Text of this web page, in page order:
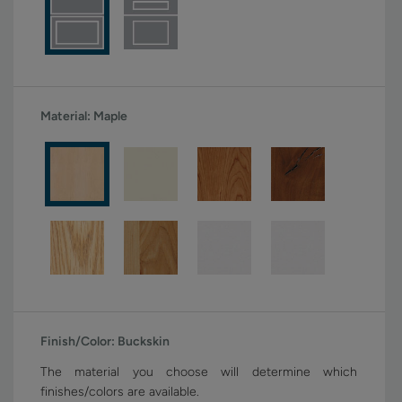
Material: Maple
Finish/Color: Buckskin
The material you choose will determine which
finishes/colors are available.